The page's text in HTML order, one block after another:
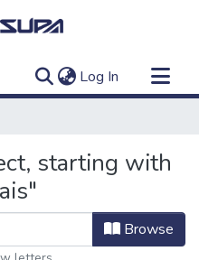
Log In (current)
starting with
Browse